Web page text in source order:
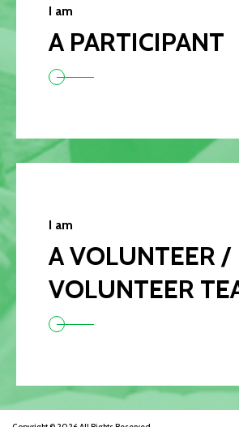
I am
A PARTICIPANT
I am
A VOLUNTEER /
VOLUNTEER